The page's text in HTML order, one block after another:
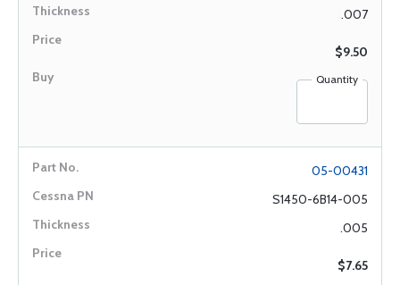
.007
$9.50
Quantity
05-00431
S1450-6B14-005
.005
$7.65